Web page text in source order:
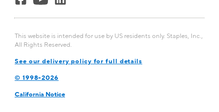
This website is intended for use by US residents only. Staples, Inc.,
All Rights Reserved.
See our delivery policy for full details
© 1998-2026
California Notice